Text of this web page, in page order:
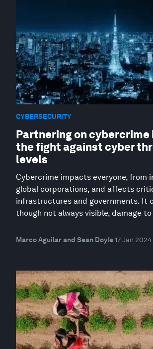
CYBERSECURITY
Partnering on cybercrime
the fight against cyber
levels
Cybercrime impacts everyone, from
global corporations, and affects
infrastructures and governments. It
though not always visible, damage
Marco Aguilar and Sean Doyle17 Jan 2024